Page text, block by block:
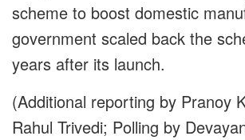
scheme to boost domestic
government scaled back the
years after its launch.
(Additional reporting by Pranoy
Rahul Trivedi; Polling by